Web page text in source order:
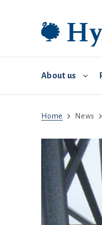
About us
Environmental
Biosecurity
Feed and water
Brooding
Health
Home News